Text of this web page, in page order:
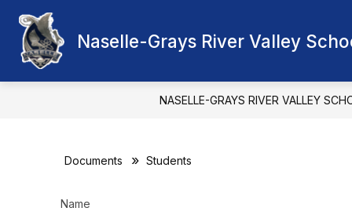
content
Naselle-Grays River Valley
OUR DISTRICT
Show
submenu
District
SCHOOL
NASELLE-GRAYS RIVER VALLEY
Documents Students
Name